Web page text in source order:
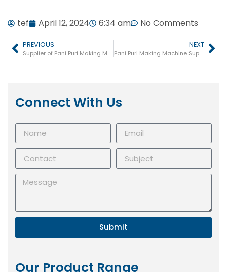
tef April 12, 2024 6:34 am No Comments
PREVIOUS
Supplier of Pani Puri Making Machine in Junagadh
NEXT
Pani Puri Making Machine Supplier in Ludhiana
Connect With Us
Submit
Our Product Range